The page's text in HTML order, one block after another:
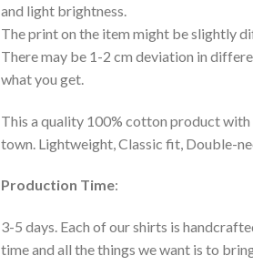
and light brightness.
The print on the item might be slightly
There may be 1-2 cm deviation in
what you get.
This a quality 100% cotton product
town. Lightweight, Classic fit, Double-
Production Time:
3-5 days. Each of our shirts is
time and all the things we want is to